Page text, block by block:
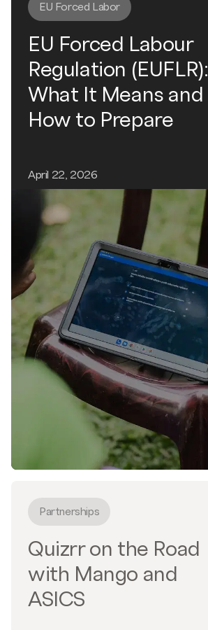
EU Forced Labor
EU Forced Labour
Regulation (EUFLR):
What It Means and
How to Prepare
April 22, 2026
Partnerships
Quizrr on the Road
with Mango and
ASICS